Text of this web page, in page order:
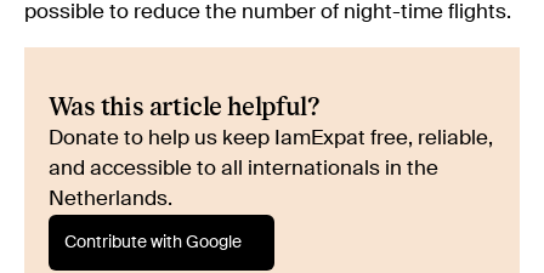
possible to reduce the number of night-time flights.
Was this article helpful?
Donate to help us keep IamExpat free, reliable,
and accessible to all internationals in the
Netherlands.
Contribute with Google